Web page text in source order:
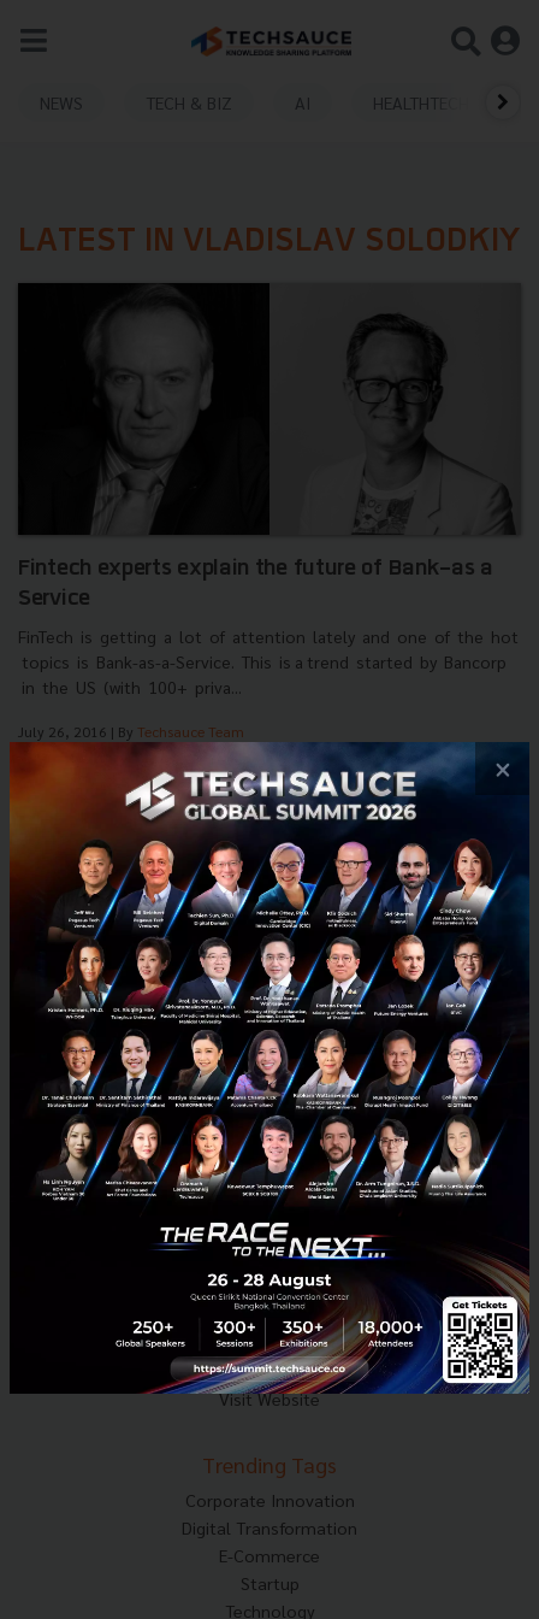
NEWS TECH & BIZ AI HEALTHTECH
LATEST IN VLADISLAV SOLODKIY
Fintech experts explain the future of Bank-as a
Service
FinTech is getting a lot of attention lately and one of the hot
topics is Bank-as-a-Service. This is a trend started by Bancorp
in the US (with 100+ priva...
July 26, 2016 | By Techsauce Team
FinTech Life.SREDA Interviews Chris Skinner
E-mail :contact@techsauce.co
Tel : 02-001-5375
Mobile : 06-4658-9500
Techsauce Media
About Techsauce
Techsauce Services
Privacy Policy
ส่งบทความ
Techsauce Global Summit
Visit Website
Trending Tags
Corporate Innovation
Digital Transformation
E-Commerce
Startup
Technology
×